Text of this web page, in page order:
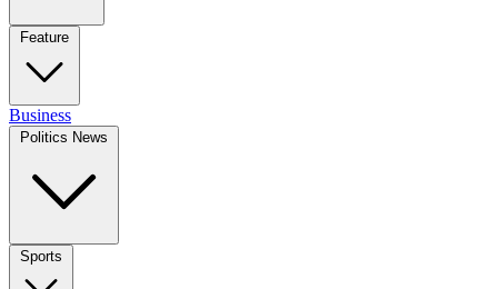
Feature
Business
Politics News
Sports